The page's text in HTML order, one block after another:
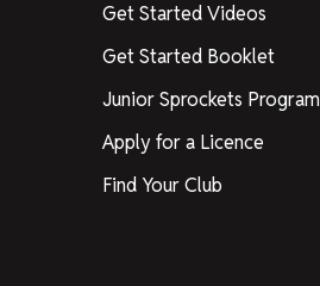
Get Started Videos
Get Started Booklet
Junior Sprockets Program
Apply for a Licence
Find Your Club